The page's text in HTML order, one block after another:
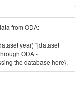
from ODA:
year) "[dataset
ODA -
the database here}.